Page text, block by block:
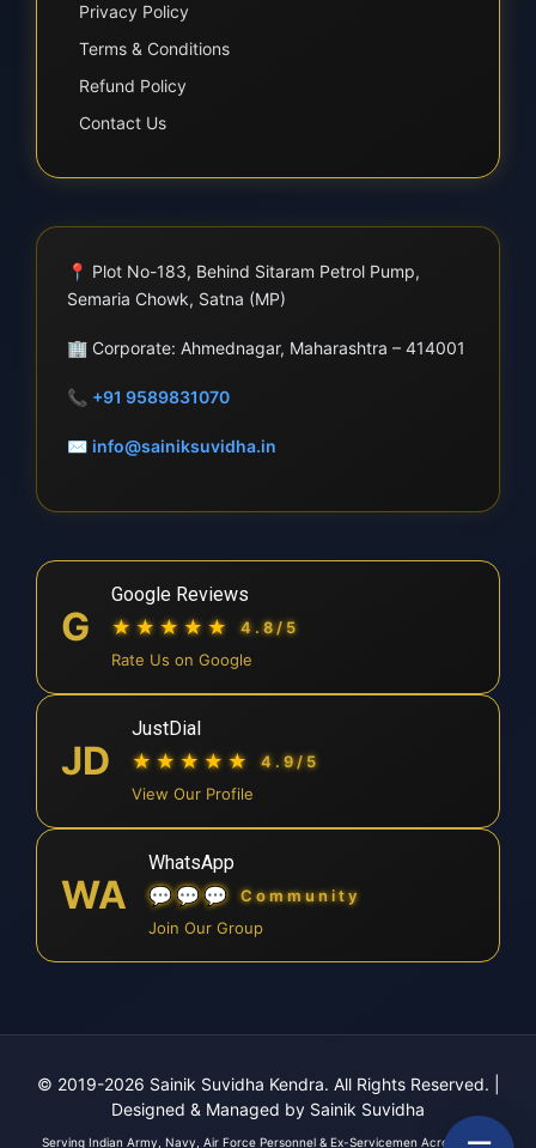
Privacy Policy
Terms & Conditions
Refund Policy
Contact Us
📍 Plot No-183, Behind Sitaram Petrol Pump,
Semaria Chowk, Satna (MP)
🏢 Corporate: Ahmednagar, Maharashtra – 414001
📞 +91 9589831070
✉ info@sainiksuvidha.in
G
Google Reviews
★★★★★
4.8/5
Rate Us on Google
JD
JustDial
★★★★★
4.9/5
View Our Profile
WA
WhatsApp
💬💬💬 Community
Join Our Group
© 2019-2026 Sainik Suvidha Kendra. All Rights Reserved.
Designed & Managed by Sainik Suvidha
Serving Indian Army, Navy, Air Force Personnel & Ex-Servicemen Across India.